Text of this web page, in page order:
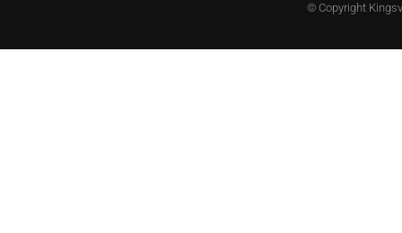
© Copyright